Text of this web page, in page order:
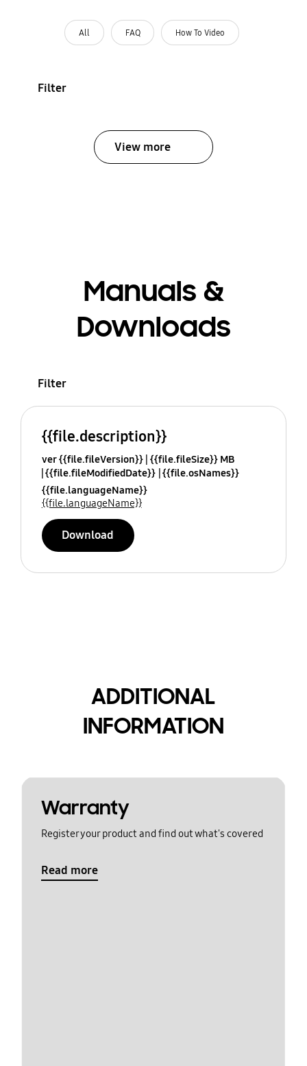
All FAQ How To Video
Filter
View more
Manuals &
Downloads
Filter
{{file.description}}
ver {{file.fileVersion}} {{file.fileSize}} MB
{{file.fileModifiedDate}} {{file.osNames}}
{{file.languageName}}
{{file.languageName}}
Download
ADDITIONAL
INFORMATION
Warranty
Register your product and find out what's covered
Read more